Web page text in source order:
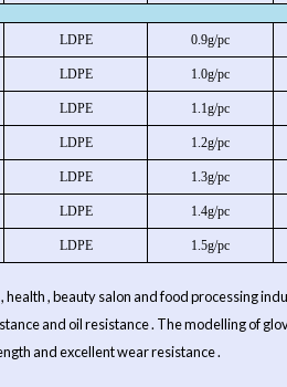
LDPE 0.9g/pc
LDPE 1.0g/pc
LDPE 1.1g/pc
LDPE 1.2g/pc
LDPE 1.3g/pc
LDPE 1.4g/pc
LDPE 1.5g/pc
, beauty salon and food processing
and oil resistance . The modelling of
and excellent wear resistance .